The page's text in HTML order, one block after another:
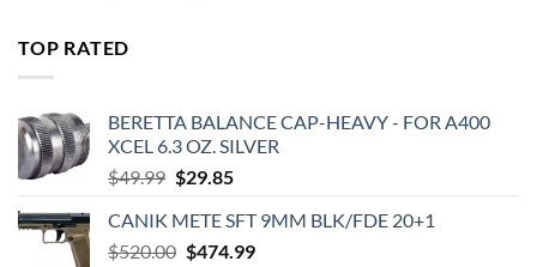
TOP RATED
BERETTA BALANCE CAP-HEAVY - FOR A400
XCEL 6.3 OZ. SILVER
$49.99 Original
was:
$49.99.
$29.85Current
is:
$29.85.
CANIK METE SFT 9MM BLK/FDE 20+1
$520.00 Original
$474.99Current